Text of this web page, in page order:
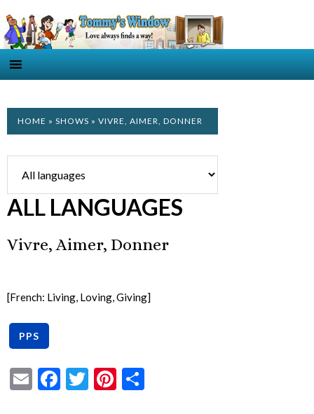
HOME » SHOWS » VIVRE, AIMER, DONNER
ALL LANGUAGES
Vivre, Aimer, Donner
[French: Living, Loving, Giving]
EmailFacebook
TwitterPinterest